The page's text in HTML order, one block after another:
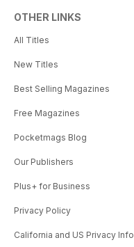
OTHER LINKS
All Titles
New Titles
Best Selling Magazines
Free Magazines
Pocketmags Blog
Our Publishers
Plus+ for Business
Privacy Policy
California and US Privacy Info